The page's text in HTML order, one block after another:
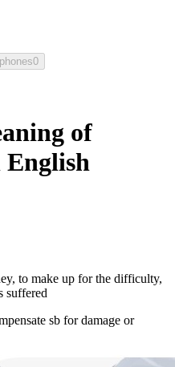
0
of
to make up for the difficulty,
suffered
sb for damage or